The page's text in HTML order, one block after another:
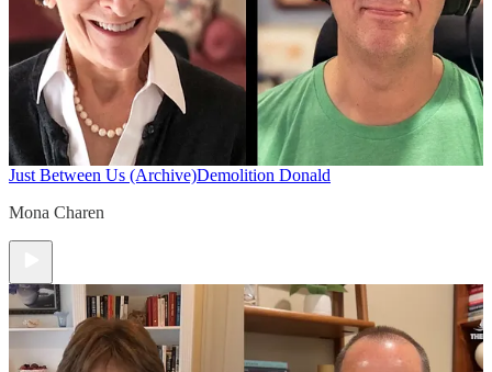
Just Between Us (Archive)Demolition Donald
Mona Charen